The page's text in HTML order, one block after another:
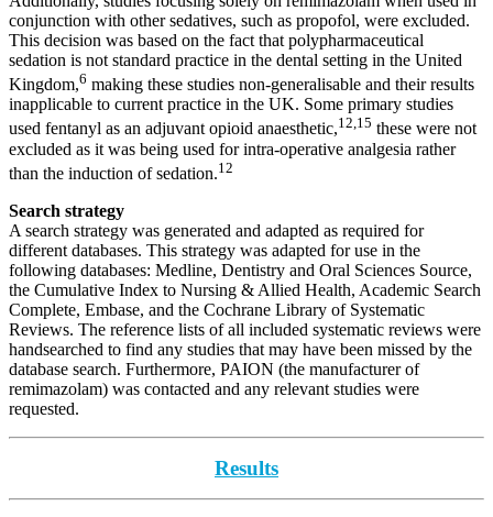
conjunction with other sedatives, such as propofol, were excluded.
This decision was based on the fact that polypharmaceutical
sedation is not standard practice in the dental setting in the United
Kingdom,6 making these studies non-generalisable and their results
inapplicable to current practice in the UK. Some primary studies
used fentanyl as an adjuvant opioid anaesthetic,12,15 these were not
excluded as it was being used for intra-operative analgesia rather
than the induction of sedation.12
Search strategy
A search strategy was generated and adapted as required for
different databases. This strategy was adapted for use in the
following databases: Medline, Dentistry and Oral Sciences Source,
the Cumulative Index to Nursing & Allied Health, Academic Search
Complete, Embase, and the Cochrane Library of Systematic
Reviews. The reference lists of all included systematic reviews were
handsearched to find any studies that may have been missed by the
database search. Furthermore, PAION (the manufacturer of
remimazolam) was contacted and any relevant studies were
requested.
Results